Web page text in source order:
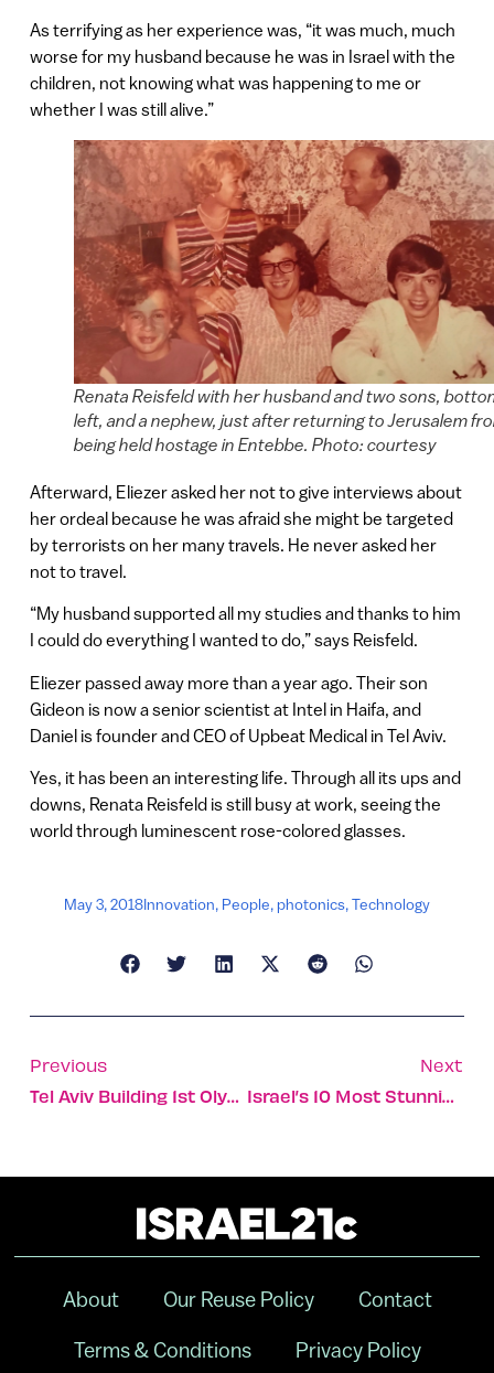
As terrifying as her experience was, “it was much, much
worse for my husband because he was in Israel with the
children, not knowing what was happening to me or
whether I was still alive.”
Renata Reisfeld with her husband and two sons,
left, and a nephew, just after returning to Jerusalem
being held hostage in Entebbe. Photo: courtesy
Afterward, Eliezer asked her not to give interviews about
her ordeal because he was afraid she might be targeted
by terrorists on her many travels. He never asked her
not to travel.
“My husband supported all my studies and thanks to him
I could do everything I wanted to do,” says Reisfeld.
Eliezer passed away more than a year ago. Their son
Gideon is now a senior scientist at Intel in Haifa, and
Daniel is founder and CEO of Upbeat Medical in Tel Aviv.
Yes, it has been an interesting life. Through all its ups and
downs, Renata Reisfeld is still busy at work, seeing the
world through luminescent rose-colored glasses.
May 3, 2018Innovation, People,photonics,Technology
Previous
Tel Aviv Building 1st Olympic Velodrome In The Middle East
Next
Israel’s 10 Most Stunning Offices
About Our Reuse Policy Contact
Terms & Conditions Privacy Policy